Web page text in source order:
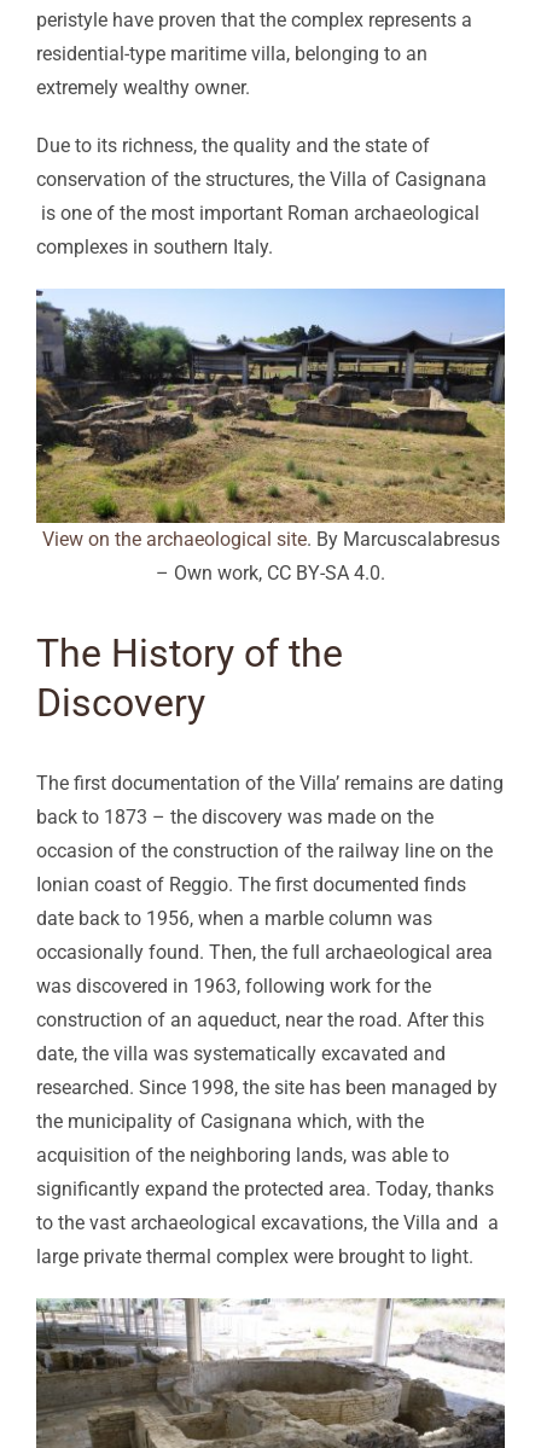
peristyle have proven that the complex represents a
residential-type maritime villa, belonging to an
extremely wealthy owner.
Due to its richness, the quality and the state of
conservation of the structures, the Villa of Casignana
is one of the most important Roman archaeological
complexes in southern Italy.
View on the archaeological site. By Marcuscalabresus
– Own work, CC BY-SA 4.0.
The History of the
Discovery
The first documentation of the Villa’ remains are dating
back to 1873 – the discovery was made on the
occasion of the construction of the railway line on the
Ionian coast of Reggio. The first documented finds
date back to 1956, when a marble column was
occasionally found. Then, the full archaeological area
was discovered in 1963, following work for the
construction of an aqueduct, near the road. After this
date, the villa was systematically excavated and
researched. Since 1998, the site has been managed by
the municipality of Casignana which, with the
acquisition of the neighboring lands, was able to
significantly expand the protected area. Today, thanks
to the vast archaeological excavations, the Villa and a
large private thermal complex were brought to light.